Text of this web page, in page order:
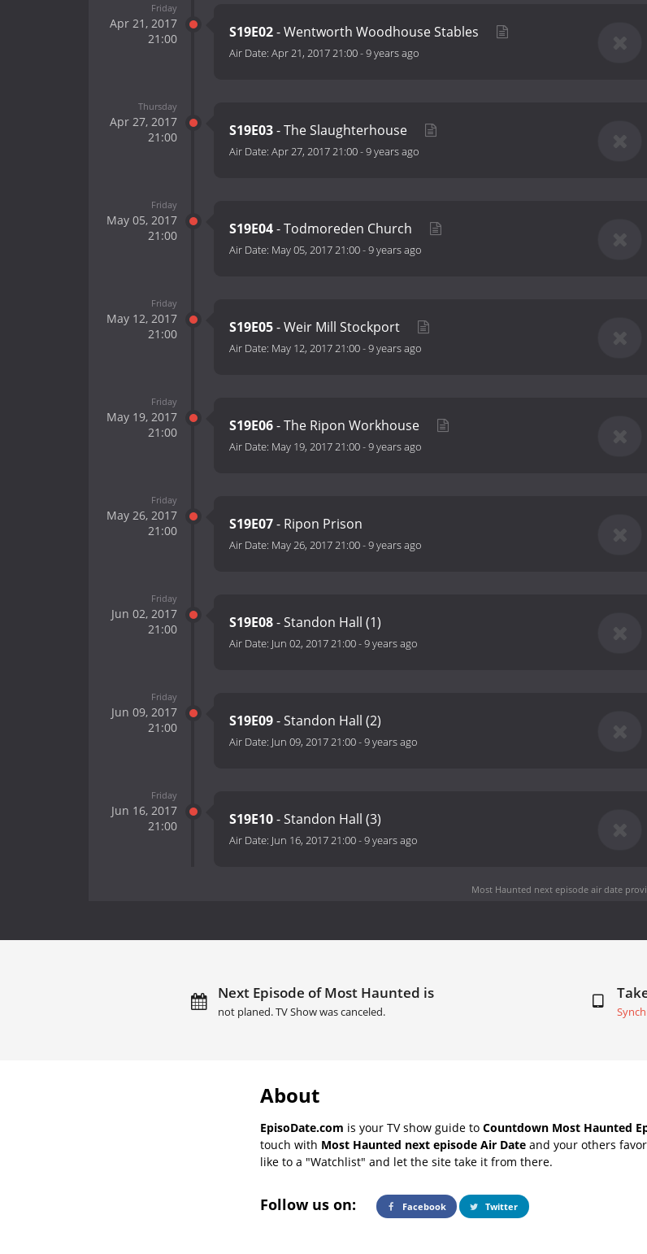
Friday
Apr 21, 2017
21:00
S19E02- Wentworth Woodhouse Stables
Air Date: Apr 21, 2017 21:00-9 years ago
Thursday
Apr 27, 2017
21:00
S19E03- The Slaughterhouse
Air Date: Apr 27, 2017 21:00-9 years ago
Friday
May 05, 2017
21:00
S19E04- Todmoreden Church
Air Date: May 05, 2017 21:00-9 years ago
Friday
May 12, 2017
21:00
S19E05- Weir Mill Stockport
Air Date: May 12, 2017 21:00-9 years ago
Friday
May 19, 2017
21:00
S19E06- The Ripon Workhouse
Air Date: May 19, 2017 21:00-9 years ago
Friday
May 26, 2017
21:00
S19E07- Ripon Prison
Air Date: May 26, 2017 21:00-9 years ago
Friday
Jun 02, 2017
21:00
S19E08- Standon Hall (1)
Air Date: Jun 02, 2017 21:00-9 years ago
Friday
Jun 09, 2017
21:00
S19E09- Standon Hall (2)
Air Date: Jun 09, 2017 21:00-9 years ago
Friday
Jun 16, 2017
21:00
S19E10- Standon Hall (3)
Air Date: Jun 16, 2017 21:00-9 years ago
Most Haunted next episode air date
Next Episode of Most Haunted is
not planed. TV Show was canceled.
About
EpisoDate.com is your TV show guide to Countdown Most Haunted
touch with Most Haunted next episode Air Date and your others
like to a "Watchlist" and let the site take it from there.
Follow us on: Facebook Twitter